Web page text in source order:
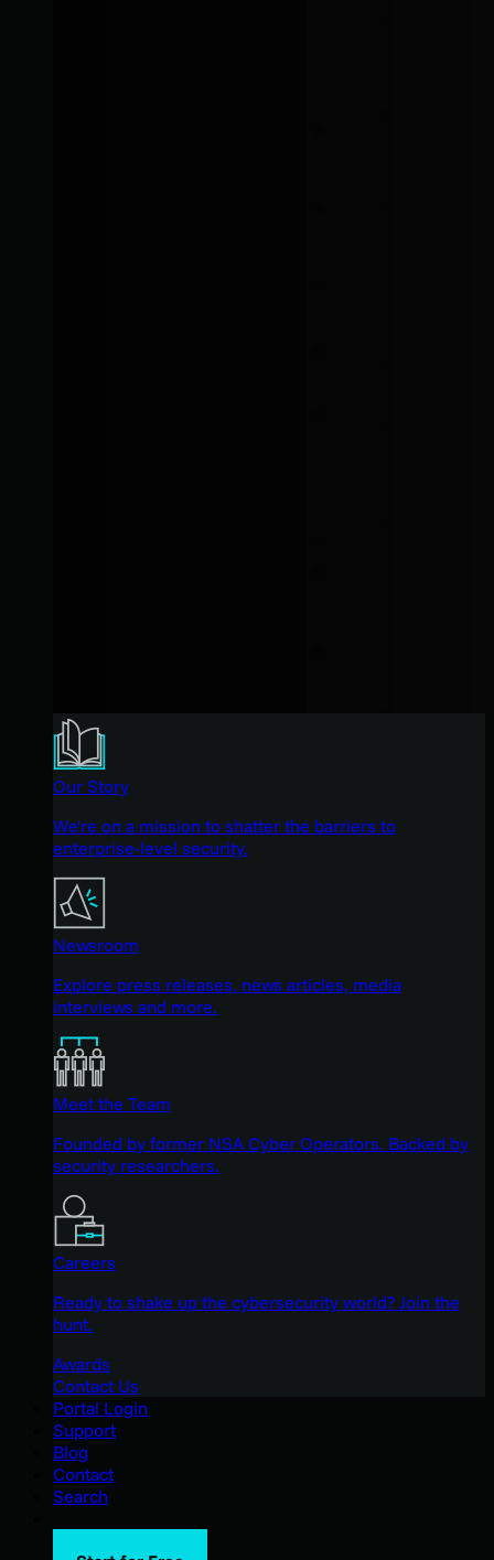
Our Story
We're on a mission to shatter the barriers to
enterprise-level security.
Newsroom
Explore press releases, news articles, media
interviews and more.
Meet the Team
Founded by former NSA Cyber Operators. Backed by
security researchers.
Careers
Ready to shake up the cybersecurity world? Join the
hunt.
Awards
Contact Us
Portal Login
Support
Blog
Contact
Search